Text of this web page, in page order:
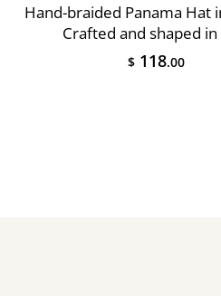
Hand-braided Panama Hat
Crafted and shaped
$ 118.00